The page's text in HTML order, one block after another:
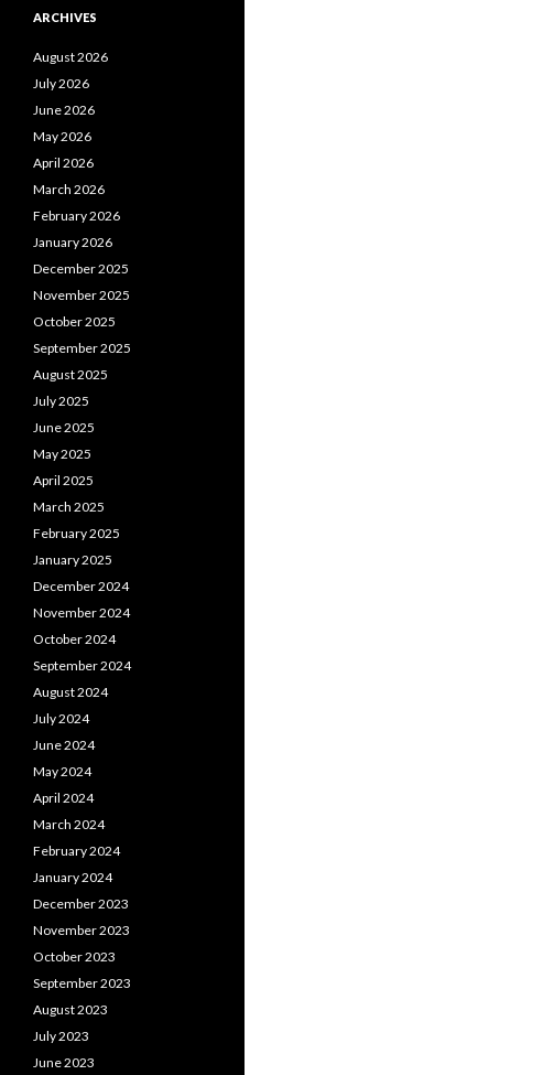
ARCHIVES
August 2026
July 2026
June 2026
May 2026
April 2026
March 2026
February 2026
January 2026
December 2025
November 2025
October 2025
September 2025
August 2025
July 2025
June 2025
May 2025
April 2025
March 2025
February 2025
January 2025
December 2024
November 2024
October 2024
September 2024
August 2024
July 2024
June 2024
May 2024
April 2024
March 2024
February 2024
January 2024
December 2023
November 2023
October 2023
September 2023
August 2023
July 2023
June 2023